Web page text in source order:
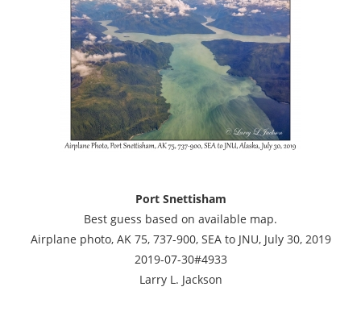
Port Snettisham
Best guess based on available map.
Airplane photo, AK 75, 737-900, SEA to JNU, July 30, 2019
2019-07-30#4933
Larry L. Jackson